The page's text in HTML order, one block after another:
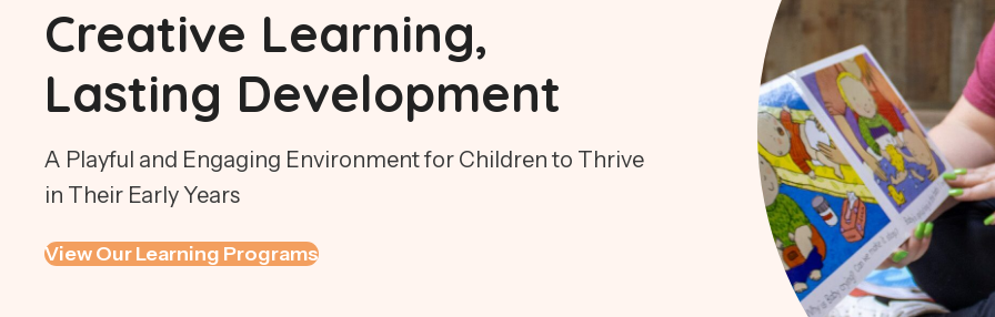
Creative Learning,
Lasting Development
A Playful and Engaging Environment for Children to Thrive
in Their Early Years
View Our Learning Programs